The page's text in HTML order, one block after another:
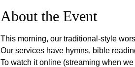
About the Event
This morning, our traditional-style
Our services have hymns, bible
To watch it online (streaming when